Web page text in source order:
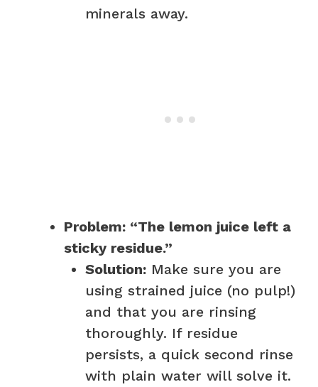
minerals away.
Problem: “The lemon juice left a
sticky residue.”
Solution: Make sure you are
using strained juice (no pulp!)
and that you are rinsing
thoroughly. If residue
persists, a quick second rinse
with plain water will solve it.